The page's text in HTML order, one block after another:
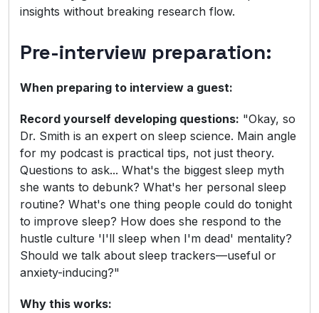
insights without breaking research flow.
Pre-interview preparation:
When preparing to interview a guest:
Record yourself developing questions: "Okay, so
Dr. Smith is an expert on sleep science. Main angle
for my podcast is practical tips, not just theory.
Questions to ask... What's the biggest sleep myth
she wants to debunk? What's her personal sleep
routine? What's one thing people could do tonight
to improve sleep? How does she respond to the
hustle culture 'I'll sleep when I'm dead' mentality?
Should we talk about sleep trackers—useful or
anxiety-inducing?"
Why this works: